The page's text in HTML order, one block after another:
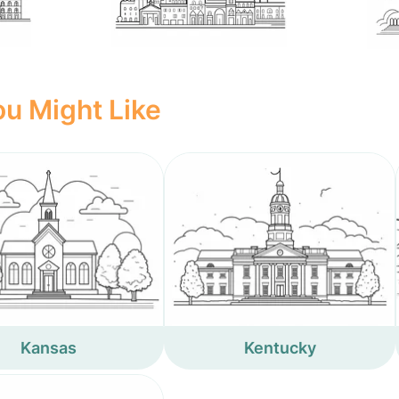
Might Like
Kansas Kentucky